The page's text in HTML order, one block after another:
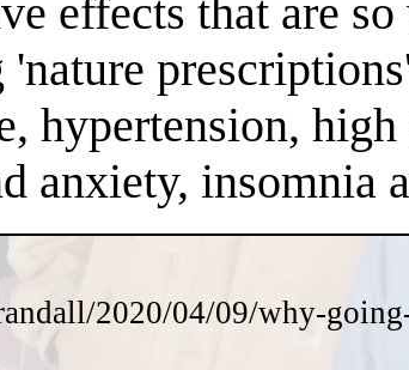
effects that are
hypertension,
anxiety, insomnia
2020/04/09/why-